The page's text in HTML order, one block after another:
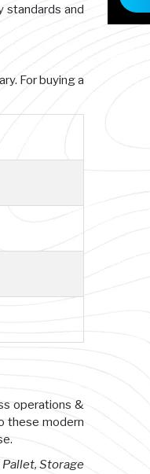
standards and
For buying a
operations &
these modern
Pallet, Storage